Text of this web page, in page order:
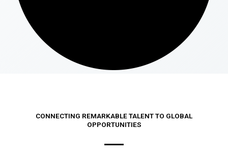
CONNECTING REMARKABLE TALENT TO GLOBAL
OPPORTUNITIES